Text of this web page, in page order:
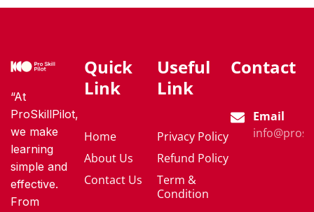
“At
ProSkillPilot,
we make
learning
simple and
effective.
From
Quick
Link
Home
About Us
Contact Us
Useful
Link
Privacy Policy
Refund Policy
Term &
Condition
Contact
Email